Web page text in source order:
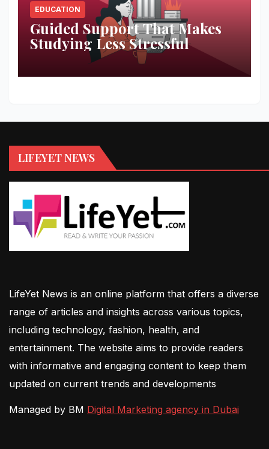
EDUCATION
Guided Support That Makes
Studying Less Stressful
LIFEYET NEWS
LifeYet News is an online platform that offers a diverse
range of articles and insights across various topics,
including technology, fashion, health, and
entertainment. The website aims to provide readers
with informative and engaging content to keep them
updated on current trends and developments
Managed by BM Digital Marketing agency in Dubai